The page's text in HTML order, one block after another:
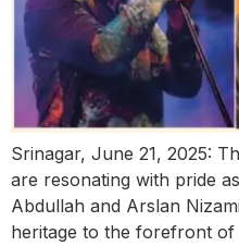
Srinagar, June 21, 2025:
are resonating with pride
Abdullah and Arslan
heritage to the forefront